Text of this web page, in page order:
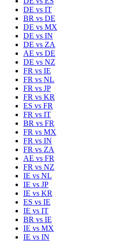
DE vs IT
BR vs DE
DE vs MX
DE vs IN
DE vs ZA
AE vs DE
DE vs NZ
FR vs IE
FR vs NL
FR vs JP
FR vs KR
ES vs FR
FR vs IT
BR vs FR
FR vs MX
FR vs IN
FR vs ZA
AE vs FR
FR vs NZ
IE vs NL
IE vs JP
IE vs KR
ES vs IE
IE vs IT
BR vs IE
IE vs MX
IE vs IN